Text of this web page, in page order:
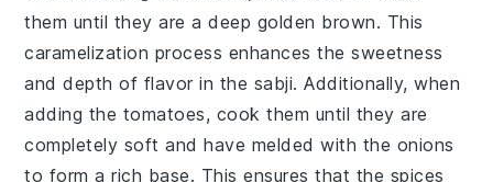
them until they are a deep golden brown. This
caramelization process enhances the sweetness
and depth of flavor in the sabji. Additionally, when
adding the tomatoes, cook them until they are
completely soft and have melded with the onions
to form a rich base. This ensures that the spices